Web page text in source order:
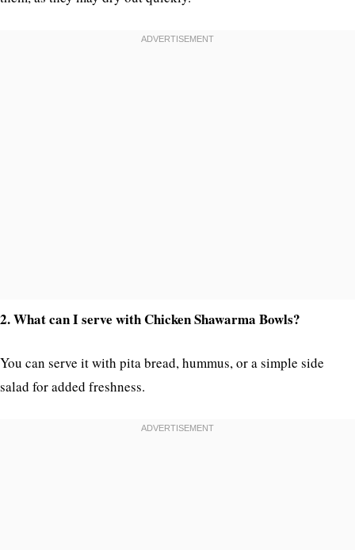
2. What can I serve with Chicken Shawarma Bowls?
You can serve it with pita bread, hummus, or a simple side
salad for added freshness.